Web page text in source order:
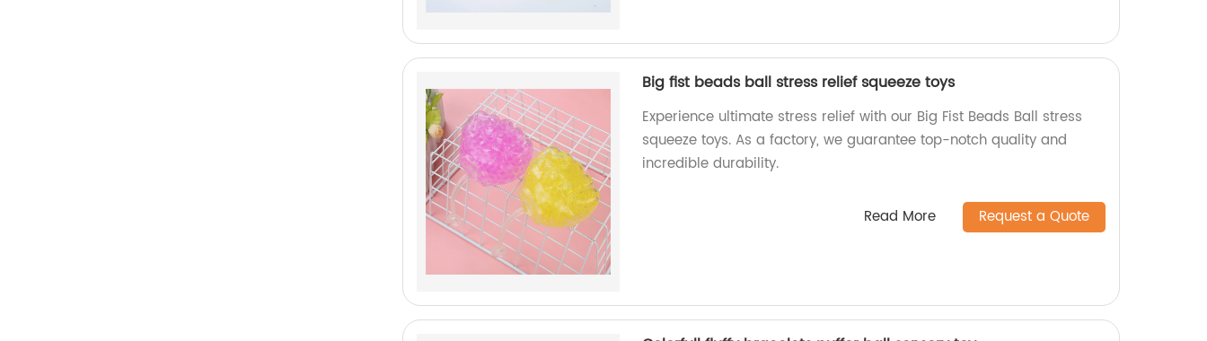
Big fist beads ball stress relief squeeze toys
Experience ultimate stress relief with our Big Fist Beads Ball stress
squeeze toys. As a factory, we guarantee top-notch quality and
incredible durability.
Read More Request a Quote